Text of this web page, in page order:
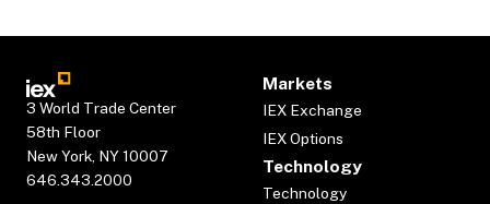
3 World Trade Center
58th Floor
New York, NY 10007
646.343.2000
Markets
IEX Exchange
IEX Options
Technology
Technology